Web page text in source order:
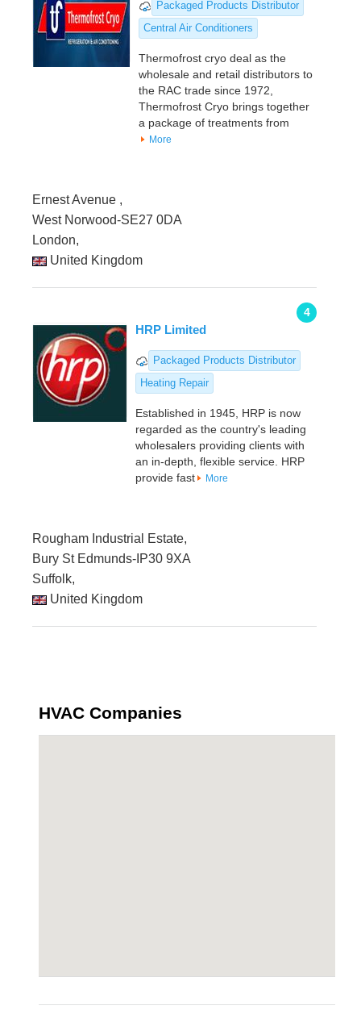
Packaged Products Distributor
Central Air Conditioners
Thermofrost cryo deal as the
wholesale and retail distributors to
the RAC trade since 1972,
Thermofrost Cryo brings together
a package of treatments from
More
Ernest Avenue ,
West Norwood-SE27 0DA
London,
United Kingdom
4
HRP Limited
Packaged Products Distributor
Heating Repair
Established in 1945, HRP is now
regarded as the country's leading
wholesalers providing clients with
an in-depth, flexible service. HRP
provide fast
More
Rougham Industrial Estate,
Bury St Edmunds-IP30 9XA
Suffolk,
United Kingdom
HVAC Companies